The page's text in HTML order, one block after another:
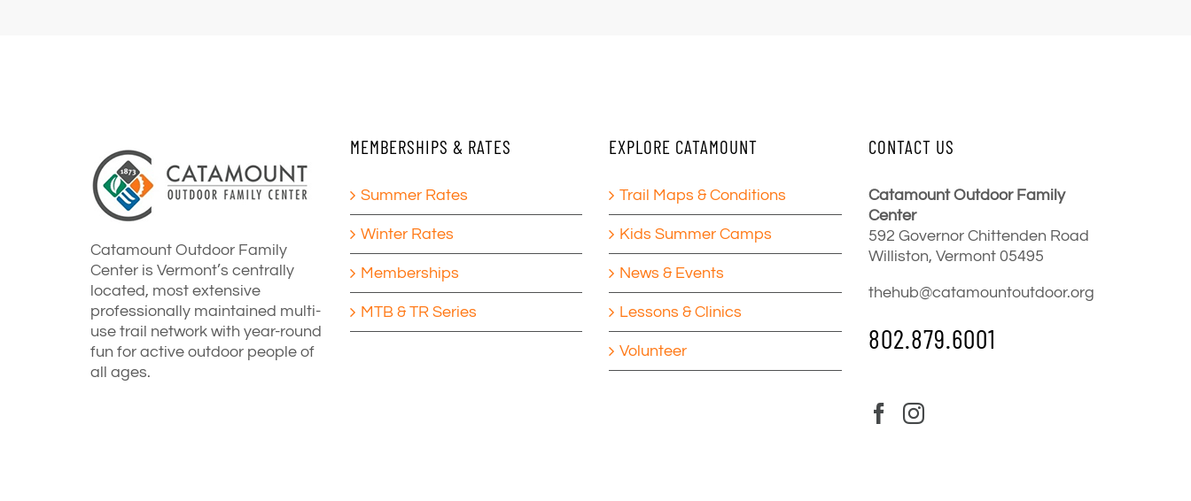
Catamount Outdoor Family
Center is Vermont’s centrally
located, most extensive
professionally maintained multi-
use trail network with year-round
fun for active outdoor people of
all ages.
MEMBERSHIPS & RATES
Summer Rates
Winter Rates
Memberships
MTB & TR Series
EXPLORE CATAMOUNT
Trail Maps & Conditions
Kids Summer Camps
News & Events
Lessons & Clinics
Volunteer
CONTACT US
Catamount Outdoor Family
Center
592 Governor Chittenden Road
Williston, Vermont 05495
thehub@catamountoutdoor.org
802.879.6001